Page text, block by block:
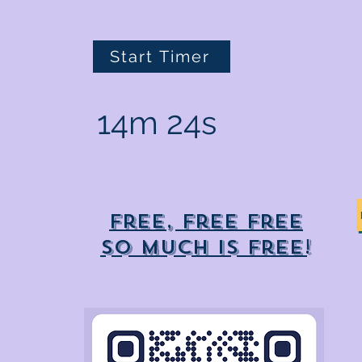
Start Timer
14m 24s
Free, free free
So much is free!